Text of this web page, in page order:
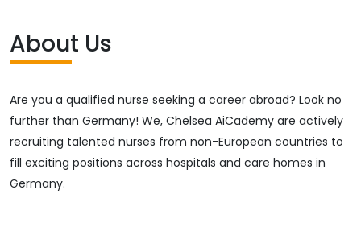
About Us
Are you a qualified nurse seeking a career abroad? Look no
further than Germany! We, Chelsea AiCademy are actively
recruiting talented nurses from non-European countries to
fill exciting positions across hospitals and care homes in
Germany.